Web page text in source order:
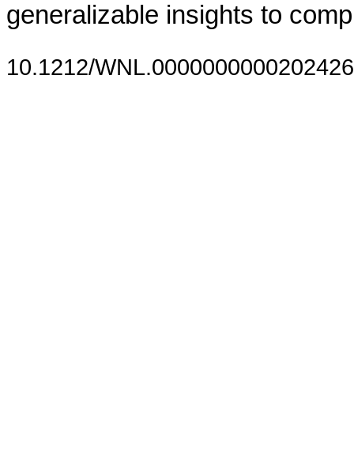
generalizable insights to
10.1212/WNL.0000000000202426